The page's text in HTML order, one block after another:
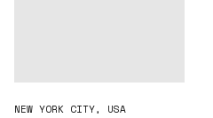
NEW YORK CITY, USA